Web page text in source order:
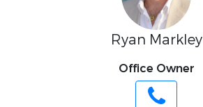
Ryan Markley
Office Owner